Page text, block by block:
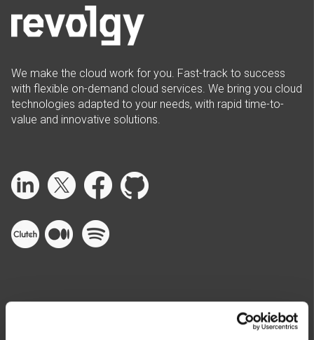
We make the cloud work for you. Fast-track to success
with flexible on-demand cloud services. We bring you cloud
technologies adapted to your needs, with rapid time-to-
value and innovative solutions.